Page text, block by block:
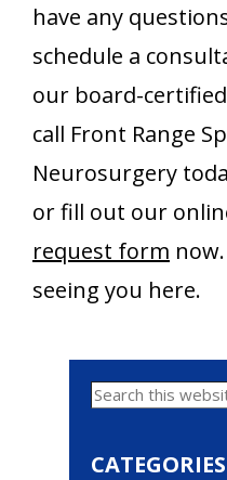
have any
schedule a
our board-
call Front Range
Neurosurgery
or fill out our
request form
seeing you here.
Primary
Sidebar
Search
this
CATEGORIES